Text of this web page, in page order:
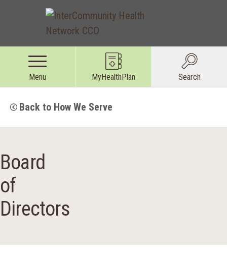
Menu MyHealthPlan Search
Back to How We Serve
Board
of
Directors